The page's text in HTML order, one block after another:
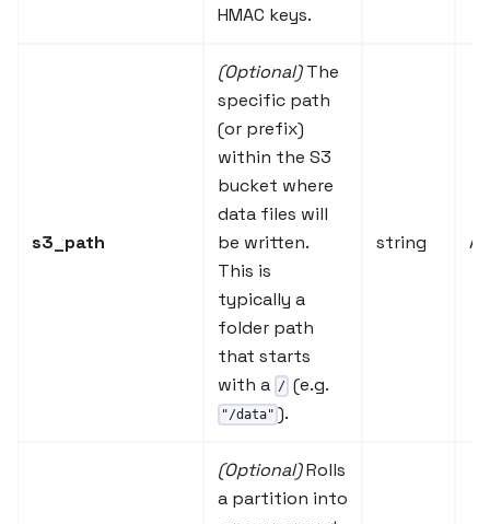
HMAC keys.
s3_path
(Optional)The
specific path
(or prefix)
within the S3
bucket where
data files will
be written.
This is
typically a
folder path
that starts
with a / (e.g.
"/data" ).
string A
(Optional)Rolls
a partition into